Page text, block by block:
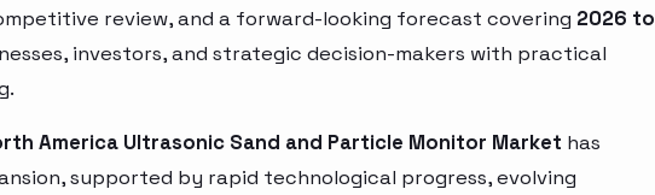
review, and a forward-looking forecast covering 2026 to
investors, and strategic decision-makers with practical
America Ultrasonic Sand and Particle Monitor Market has
supported by rapid technological progress, evolving